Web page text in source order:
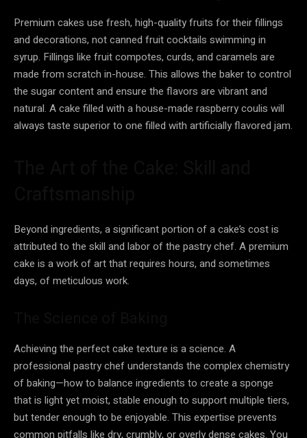
Premium cakes use fresh, high-quality fruits for their fillings
and decorations, not canned fruit cocktails swimming in
syrup. Fillings like fruit compotes, curds, and caramels are
made from scratch in-house. This allows the baker to control
the sugar content and ensure the flavors are vibrant and
natural. A cake filled with a house-made raspberry coulis will
always taste superior to one filled with artificially flavored jam.
Beyond ingredients, a significant portion of a cake’s cost is
attributed to the skill and labor of the pastry chef. A premium
cake is a work of art that requires hours, and sometimes
days, of meticulous work.
Achieving the perfect cake texture is a science. A
professional pastry chef understands the complex chemistry
of baking—how to balance ingredients to create a sponge
that is light yet moist, stable enough to support multiple tiers,
but tender enough to be enjoyable. This expertise prevents
common pitfalls like dry, crumbly, or overly dense cakes. You